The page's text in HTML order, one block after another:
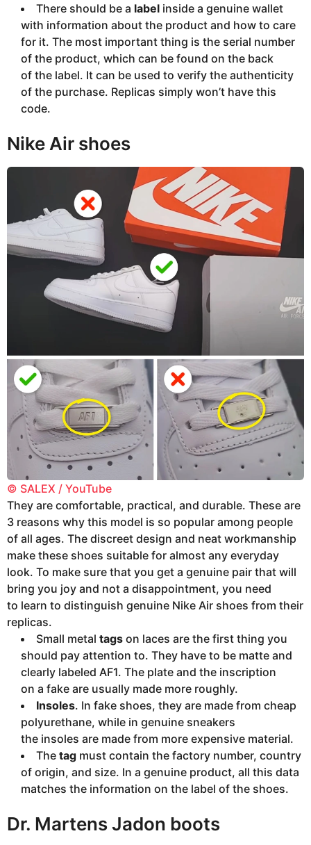
There should be a label inside a genuine wallet
with information about the product and how to care
for it. The most important thing is the serial number
of the product, which can be found on the back
of the label. It can be used to verify the authenticity
of the purchase. Replicas simply won’t have this
code.
Nike Air shoes
© SALEX / YouTube
They are comfortable, practical, and durable. These are
3 reasons why this model is so popular among people
of all ages. The discreet design and neat workmanship
make these shoes suitable for almost any everyday
look. To make sure that you get a genuine pair that will
bring you joy and not a disappointment, you need
to learn to distinguish genuine Nike Air shoes from their
replicas.
Small metal tags on laces are the first thing you
should pay attention to. They have to be matte and
clearly labeled AF1. The plate and the inscription
on a fake are usually made more roughly.
Insoles. In fake shoes, they are made from cheap
polyurethane, while in genuine sneakers
the insoles are made from more expensive material.
The tag must contain the factory number, country
of origin, and size. In a genuine product, all this data
matches the information on the label of the shoes.
Dr. Martens Jadon boots